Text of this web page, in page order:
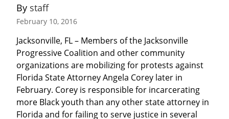
By staff
February 10, 2016
Jacksonville, FL – Members of the Jacksonville
Progressive Coalition and other community
organizations are mobilizing for protests against
Florida State Attorney Angela Corey later in
February. Corey is responsible for incarcerating
more Black youth than any other state attorney in
Florida and for failing to serve justice in several